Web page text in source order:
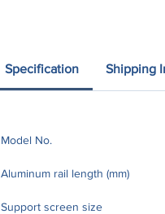
Specification Shipping
Model No.
Aluminum rail length (mm)
Support screen size